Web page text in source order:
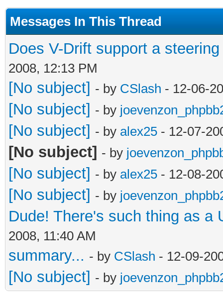
Messages In This Thread
Does V-Drift support a
2008, 12:13 PM
[No subject] - by CSlash - 12-06-
[No subject] - by
[No subject] - by alex25 - 12-07-
[No subject] - by
[No subject] - by alex25 - 12-08-
[No subject] - by
Dude! There's such thing as a
2008, 11:40 AM
summary... - by CSlash - 12-09-
[No subject] - by